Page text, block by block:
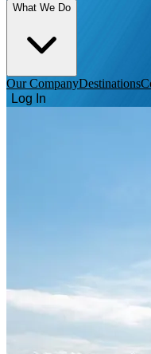
What We Do
Our CompanyDestinations
Log In